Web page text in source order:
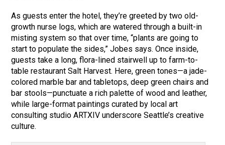
As guests enter the hotel, they’re greeted by two old-
growth nurse logs, which are watered through a built-in
misting system so that over time, “plants are going to
start to populate the sides,” Jobes says. Once inside,
guests take a long, flora-lined stairwell up to farm-to-
table restaurant Salt Harvest. Here, green tones—a jade-
colored marble bar and tabletops, deep green chairs and
bar stools—punctuate a rich palette of wood and leather,
while large-format paintings curated by local art
consulting studio ARTXIV underscore Seattle’s creative
culture.